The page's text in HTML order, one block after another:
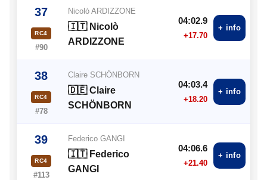
37
RC4
#90
Nicolò ARDIZZONE
🇮🇹 Nicolò
ARDIZZONE
04:02.9
+17.70
+ info
38
RC4
#78
Claire SCHÖNBORN
🇩🇪 Claire
SCHÖNBORN
04:03.4
+18.20
+ info
39
RC4
#113
Federico GANGI
🇮🇹 Federico
GANGI
04:06.6
+21.40
+ info